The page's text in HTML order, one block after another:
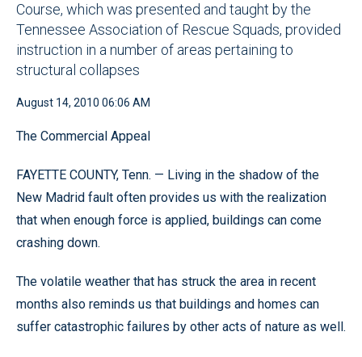
Course, which was presented and taught by the
Tennessee Association of Rescue Squads, provided
instruction in a number of areas pertaining to
structural collapses
August 14, 2010 06:06 AM
The Commercial Appeal
FAYETTE COUNTY, Tenn. — Living in the shadow of the
New Madrid fault often provides us with the realization
that when enough force is applied, buildings can come
crashing down.
The volatile weather that has struck the area in recent
months also reminds us that buildings and homes can
suffer catastrophic failures by other acts of nature as well.